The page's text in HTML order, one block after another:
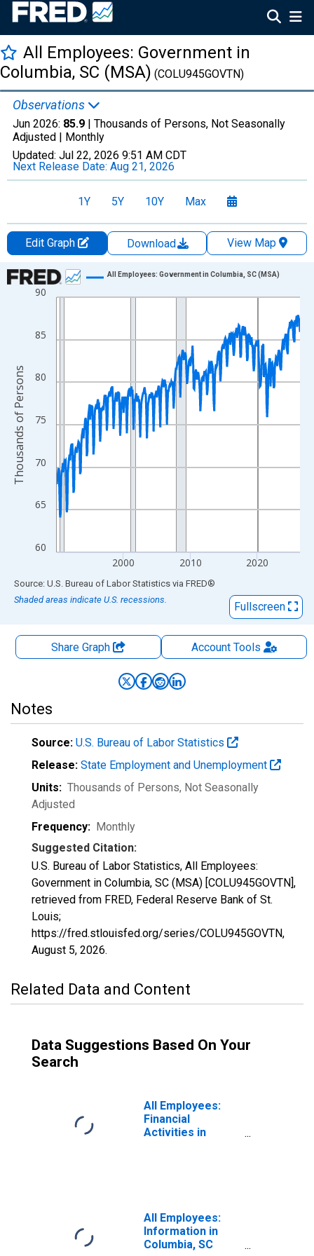
All Employees: Government in
Columbia, SC (MSA) (COLU945GOVTN)
Observations
Jun 2026: 85.9 | Thousands of Persons, Not Seasonally
Adjusted | Monthly
Updated: Jul 22, 2026 9:51 AM CDT
Next Release Date: Aug 21, 2026
1Y 5Y 10Y Max
Edit Graph Download
View Map
Chart
Line chart with 438 data points.
The chart has 1 X axis displaying xAxis. Data ranges from
The chart has 2 Y axes displaying Thousands of Persons and
60
65
70
75
80
85
90
2000 2010 2020
All Employees: Government in Columbia, SC (MSA)
Thousands of Persons
End of interactive chart.
Source: U.S. Bureau of Labor Statistics via FRED®
Shaded areas indicate U.S. recessions.
Fullscreen
Share Graph AccountTools
Notes
Source: U.S. Bureau of Labor Statistics
Release: State Employment and Unemployment
Units: Thousands of Persons, Not Seasonally
Adjusted
Frequency: Monthly
Suggested Citation:
U.S. Bureau of Labor Statistics, All Employees:
Government in Columbia, SC (MSA) [COLU945GOVTN],
retrieved from FRED, Federal Reserve Bank of St.
Louis;
https://fred.stlouisfed.org/series/COLU945GOVTN,
August 5, 2026.
Related Data and Content
Data Suggestions Based On Your
Search
All Employees:
Financial
Activities in
All Employees:
Information in
Columbia, SC